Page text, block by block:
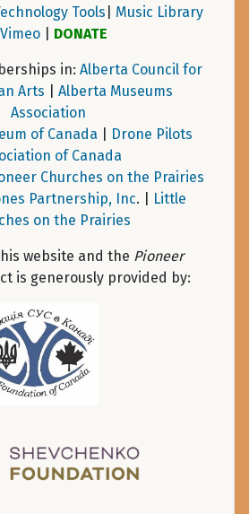
Tools
Music Library
Vimeo| DONATE
in: Alberta Council for
Arts
Alberta Museums
Association
of Canada
Drone Pilots
of Canada
Churches on the Prairies
Partnership, Inc. |
Little
on the Prairies
website and the Pioneer
is generously provided by: